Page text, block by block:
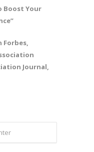
Boost Your
Forbes,
Journal,